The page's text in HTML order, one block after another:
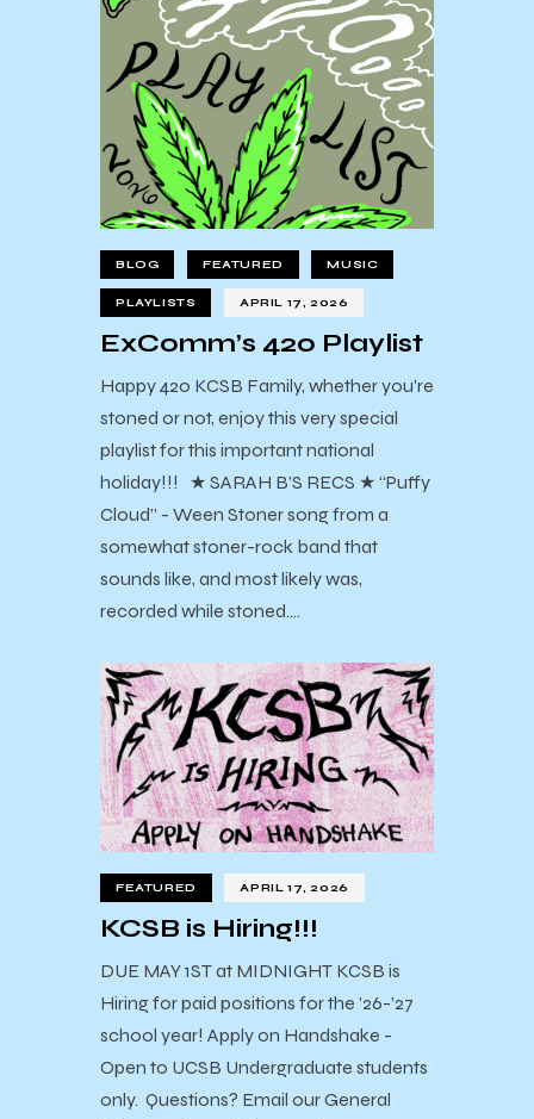
BLOG FEATURED MUSIC
PLAYLISTS APRIL 17, 2026
ExComm’s 420 Playlist
Happy 420 KCSB Family, whether you're
stoned or not, enjoy this very special
playlist for this important national
holiday!!! ★ SARAH B’S RECS ★ “Puffy
Cloud” - Ween Stoner song from a
somewhat stoner-rock band that
sounds like, and most likely was,
recorded while stoned.…
FEATURED APRIL 17, 2026
KCSB is Hiring!!!
DUE MAY 1ST at MIDNIGHT KCSB is
Hiring for paid positions for the ’26-’27
school year! Apply on Handshake -
Open to UCSB Undergraduate students
only. Questions? Email our General